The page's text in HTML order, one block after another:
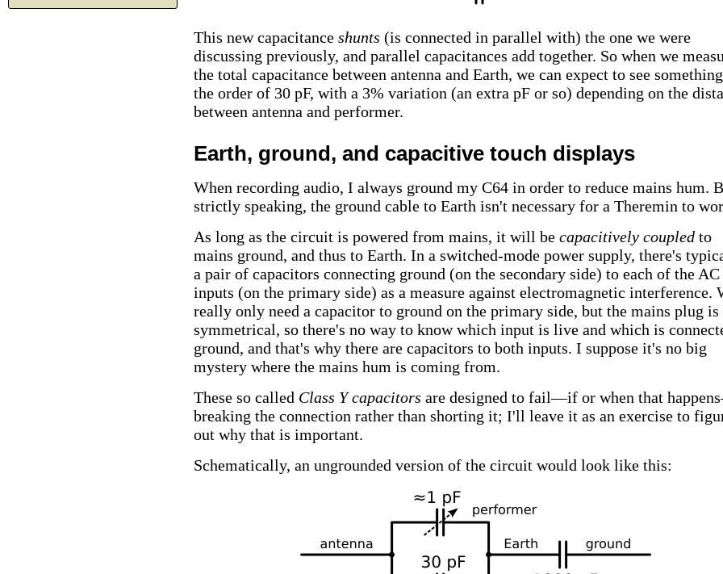
This new capacitance shunts (is connected in parallel with) the one we were
discussing previously, and parallel capacitances add together. So when we
the total capacitance between antenna and Earth, we can expect to see
the order of 30 pF, with a 3% variation (an extra pF or so) depending on the
between antenna and performer.
Earth, ground, and capacitive touch displays
When recording audio, I always ground my C64 in order to reduce mains hum.
strictly speaking, the ground cable to Earth isn't necessary for a Theremin to
As long as the circuit is powered from mains, it will be capacitively coupled to
mains ground, and thus to Earth. In a switched-mode power supply, there's
a pair of capacitors connecting ground (on the secondary side) to each of the AC
inputs (on the primary side) as a measure against electromagnetic interference.
really only need a capacitor to ground on the primary side, but the mains plug is
symmetrical, so there's no way to know which input is live and which is
ground, and that's why there are capacitors to both inputs. I suppose it's no big
mystery where the mains hum is coming from.
These so called Class Y capacitors are designed to fail—if or when that
breaking the connection rather than shorting it; I'll leave it as an exercise to
out why that is important.
Schematically, an ungrounded version of the circuit would look like this: